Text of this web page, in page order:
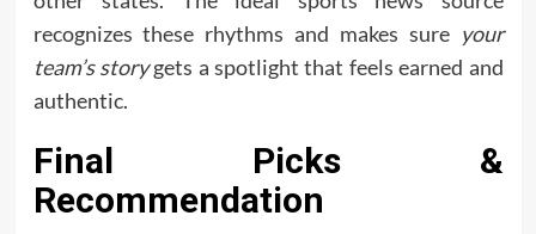
recognizes these rhythms and makes sure your
team’s storygets a spotlight that feels earned and
authentic.
Final Picks &
Recommendation